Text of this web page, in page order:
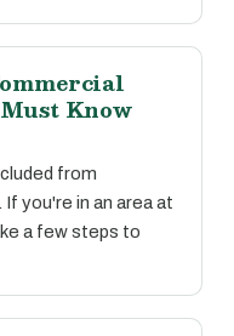
Know
from
you're in an area at
a few steps to